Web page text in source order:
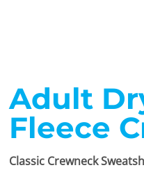
Adult
Fleece
Classic Crewneck